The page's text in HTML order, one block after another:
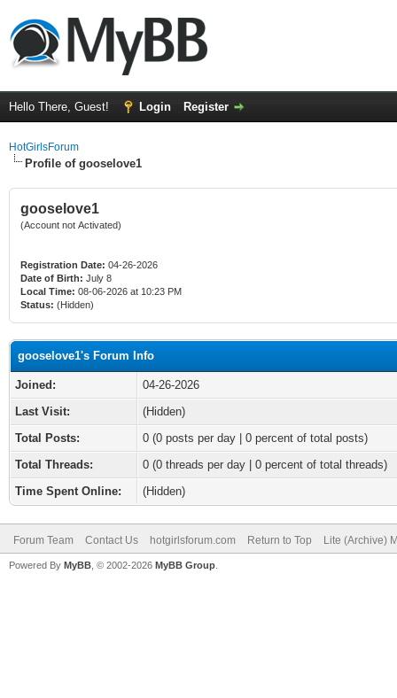
Hello There, Guest! Login Register
HotGirlsForum
Profile of gooselove1
gooselove1
(Account not Activated)
Registration Date: 04-26-2026
Date of Birth: July 8
Local Time: 08-06-2026 at 10:23 PM
Status: (Hidden)
gooselove1's Forum Info
Joined:
04-26-2026
Last Visit:
(Hidden)
Total Posts:
0 (0 posts per day | 0 percent of total posts)
Total Threads:
0 (0 threads per day | 0 percent of total threads)
Time Spent Online:
(Hidden)
Forum Team Contact Us hotgirlsforum.com Return to Top Lite (Archive)
Powered By MyBB , © 2002-2026 MyBB Group